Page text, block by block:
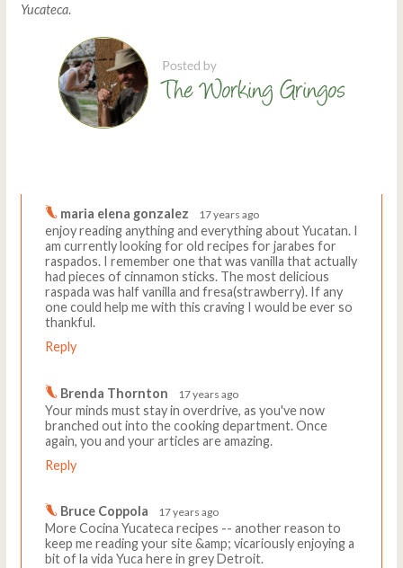
Yucateca.
maria elena gonzalez 17 years ago
enjoy reading anything and everything about Yucatan. I
am currently looking for old recipes for jarabes for
raspados. I remember one that was vanilla that actually
had pieces of cinnamon sticks. The most delicious
raspada was half vanilla and fresa(strawberry). If any
one could help me with this craving I would be ever so
thankful.
Reply
Brenda Thornton 17 years ago
Your minds must stay in overdrive, as you've now
branched out into the cooking department. Once
again, you and your articles are amazing.
Reply
Bruce Coppola 17 years ago
More Cocina Yucateca recipes -- another reason to
keep me reading your site &amp; vicariously enjoying a
bit of la vida Yuca here in grey Detroit.